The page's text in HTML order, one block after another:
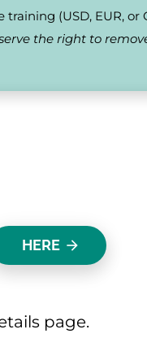
(USD, EUR, or
the right to
arrow_forward
HERE
page.